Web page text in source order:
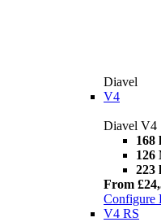
Diavel
V4
Diavel V4
168
126
223
From
Configure
V4 RS